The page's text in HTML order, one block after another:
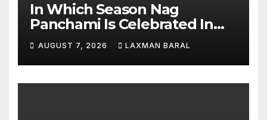
In Which Season Nag
Panchami Is Celebrated In
Nepal
AUGUST 7, 2026 LAXMAN BARAL